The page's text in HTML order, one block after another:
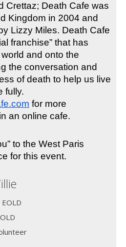
Crettaz; Death Cafe was
Kingdom in 2004 and
Lizzy Miles. Death Cafe
franchise” that has
and onto the
the conversation and
of death to help us live
fully.
for more
an online cafe.
to the West Paris
for this event.